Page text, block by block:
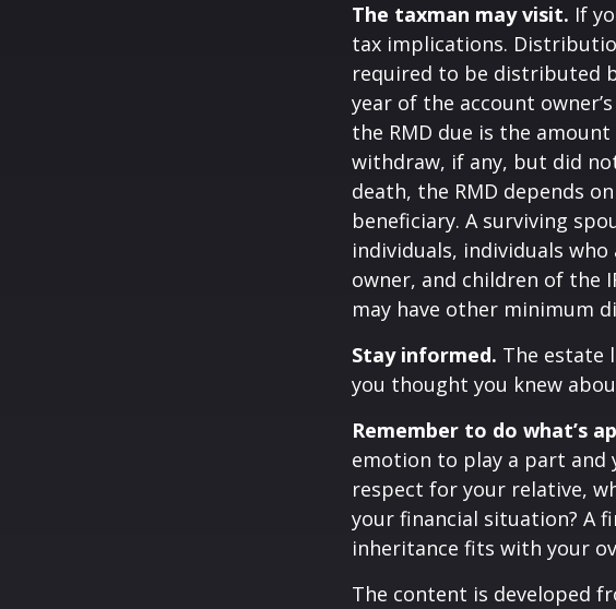
The taxman may visit. If
tax implications.
required to be distributed
year of the account
the RMD due is the
withdraw, if any, but did
death, the RMD depends
beneficiary. A surviving
individuals, individuals
owner, and children of the
may have other minimum
Stay informed. The estate
you thought you knew
Remember to do what’s
emotion to play a part and
respect for your relative,
your financial situation? A
inheritance fits with your
The content is developed